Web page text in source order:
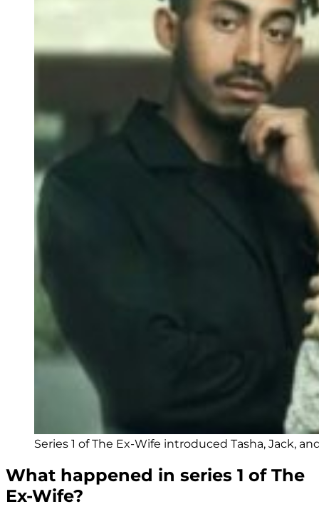
Series 1 of The Ex-Wife introduced Tasha, Jack,
What happened in series 1 of The
Ex-Wife?